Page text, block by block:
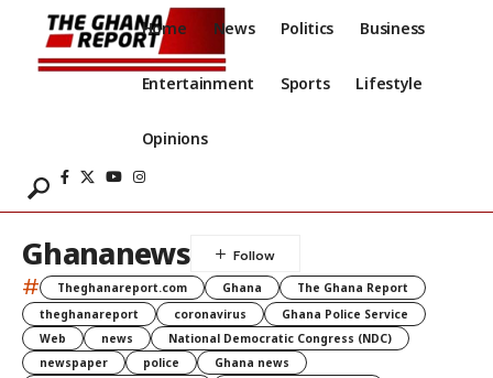
Home News Politics Business
Entertainment Sports Lifestyle
Opinions
Ghananews
# Theghanareport.com Ghana
The Ghana Report
theghanareport
coronavirus
Ghana Police Service
Web
news
National Democratic Congress (NDC)
newspaper
police
Ghana news